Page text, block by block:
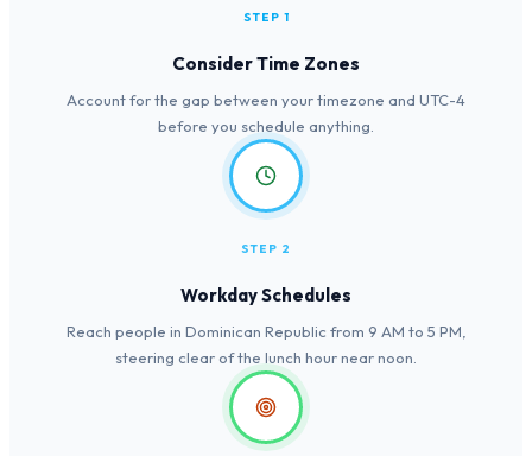
STEP 1
Consider Time Zones
Account for the gap between your timezone and UTC-4
before you schedule anything.
STEP 2
Workday Schedules
Reach people in Dominican Republic from 9 AM to 5 PM,
steering clear of the lunch hour near noon.